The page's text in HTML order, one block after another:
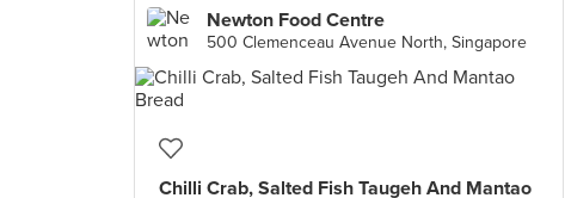
Newton Food Centre
500 Clemenceau Avenue North, Singapore
Chilli Crab, Salted Fish Taugeh And Mantao